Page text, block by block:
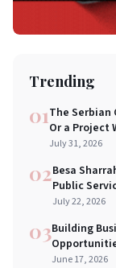
Trending
01The Serbian
Or a Project
July 31, 2026
02Besa
Public
July 22, 2026
03Building
Bridges in
June 17, 2026